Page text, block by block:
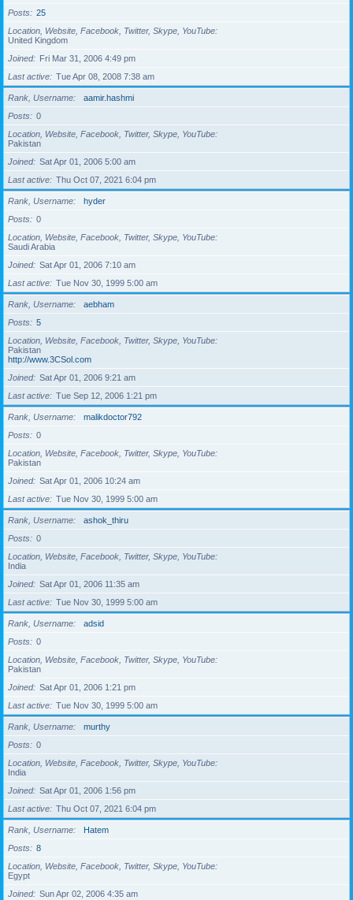
Posts
25
Location, Website, Facebook, Twitter, Skype, YouTube
United Kingdom
Joined
Fri Mar 31, 2006 4:49 pm
Last active
Tue Apr 08, 2008 7:38 am
Rank, Username
aamir.hashmi
Posts
0
Location, Website, Facebook, Twitter, Skype, YouTube
Pakistan
Joined
Sat Apr 01, 2006 5:00 am
Last active
Thu Oct 07, 2021 6:04 pm
Rank, Username
hyder
Posts
0
Location, Website, Facebook, Twitter, Skype, YouTube
Saudi Arabia
Joined
Sat Apr 01, 2006 7:10 am
Last active
Tue Nov 30, 1999 5:00 am
Rank, Username
aebham
Posts
5
Location, Website, Facebook, Twitter, Skype, YouTube
Pakistan
http://www.3CSol.com
Joined
Sat Apr 01, 2006 9:21 am
Last active
Tue Sep 12, 2006 1:21 pm
Rank, Username
malikdoctor792
Posts
0
Location, Website, Facebook, Twitter, Skype, YouTube
Pakistan
Joined
Sat Apr 01, 2006 10:24 am
Last active
Tue Nov 30, 1999 5:00 am
Rank, Username
ashok_thiru
Posts
0
Location, Website, Facebook, Twitter, Skype, YouTube
India
Joined
Sat Apr 01, 2006 11:35 am
Last active
Tue Nov 30, 1999 5:00 am
Rank, Username
adsid
Posts
0
Location, Website, Facebook, Twitter, Skype, YouTube
Pakistan
Joined
Sat Apr 01, 2006 1:21 pm
Last active
Tue Nov 30, 1999 5:00 am
Rank, Username
murthy
Posts
0
Location, Website, Facebook, Twitter, Skype, YouTube
India
Joined
Sat Apr 01, 2006 1:56 pm
Last active
Thu Oct 07, 2021 6:04 pm
Rank, Username
Hatem
Posts
8
Location, Website, Facebook, Twitter, Skype, YouTube
Egypt
Joined
Sun Apr 02, 2006 4:35 am